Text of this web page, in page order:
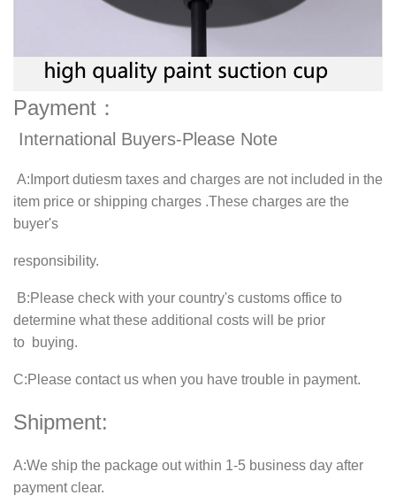
Payment：
International Buyers-Please Note
A:Import dutiesm taxes and charges are not included in the
item price or shipping charges .These charges are the
buyer's
responsibility.
B:Please check with your country's customs office to
determine what these additional costs will be prior
to buying.
C:Please contact us when you have trouble in payment.
Shipment:
A:We ship the package out within 1-5 business day after
payment clear.